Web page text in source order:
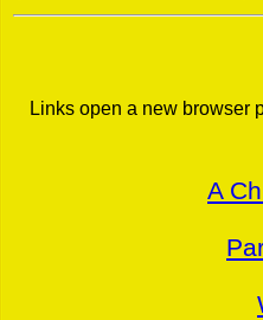
Links open a new browser
A